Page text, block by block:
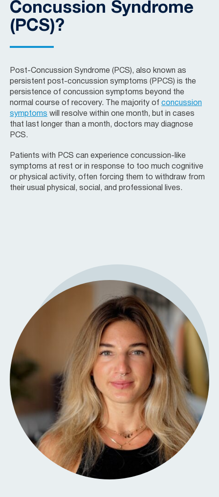
Concussion Syndrome
(PCS)?
Post-Concussion Syndrome (PCS), also known as
persistent post-concussion symptoms (PPCS) is the
persistence of concussion symptoms beyond the
normal course of recovery. The majority of concussion
symptoms will resolve within one month, but in cases
that last longer than a month, doctors may diagnose
PCS.
Patients with PCS can experience concussion-like
symptoms at rest or in response to too much cognitive
or physical activity, often forcing them to withdraw from
their usual physical, social, and professional lives.